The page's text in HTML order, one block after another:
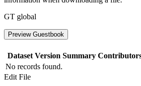
GT global
Preview Guestbook
Dataset Version Summary
No records found.
Edit File